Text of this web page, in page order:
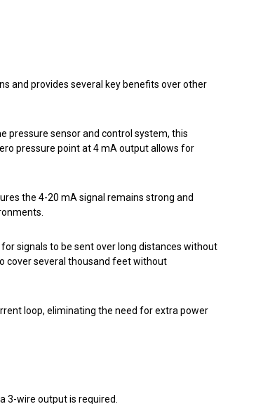
and provides several key benefits over other
pressure sensor and control system, this
pressure point at 4 mA output allows for
the 4-20 mA signal remains strong and
signals to be sent over long distances without
cover several thousand feet without
loop, eliminating the need for extra power
3-wire output is required.